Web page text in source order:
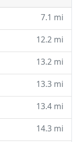
7.1 mi
12.2 mi
13.2 mi
13.3 mi
13.4 mi
14.3 mi